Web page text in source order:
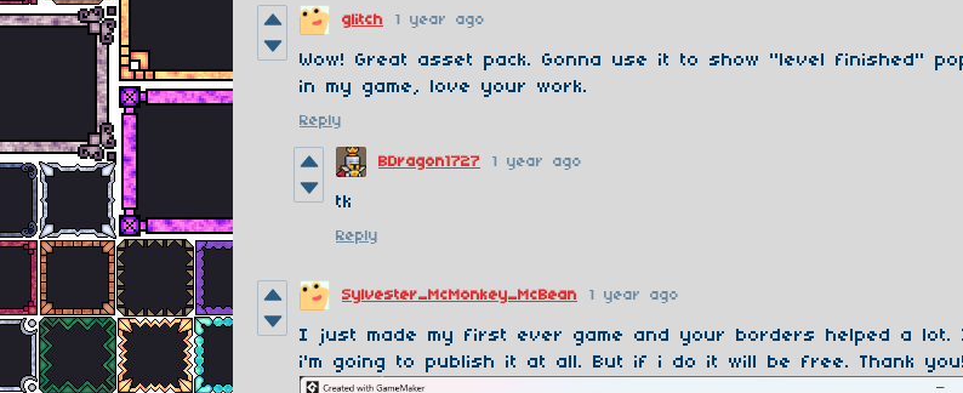
glitch 1 year ago
Wow! Great asset pack. Gonna use it to show "level finished"
in my game, love your work.
Reply
BDragon1727 1 year ago
tk
Reply
Sylvester_McMonkey_McBean 1 year ago
I just made my first ever game and your borders helped a lot.
i'm going to publish it at all. But if i do it will be free. Thank you!